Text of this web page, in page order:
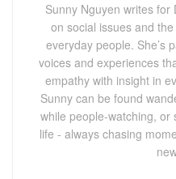
Sunny Nguyen writes for
on social issues and
everyday people. She’s
voices and experiences
empathy with insight in
Sunny can be found
while people-watching,
life - always chasing